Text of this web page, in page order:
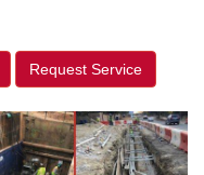
Request Service